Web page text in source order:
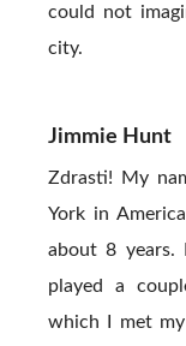
could not
city.
Jimmie Hunt
Zdrasti! My
York in
about 8 years.
played a
which I met